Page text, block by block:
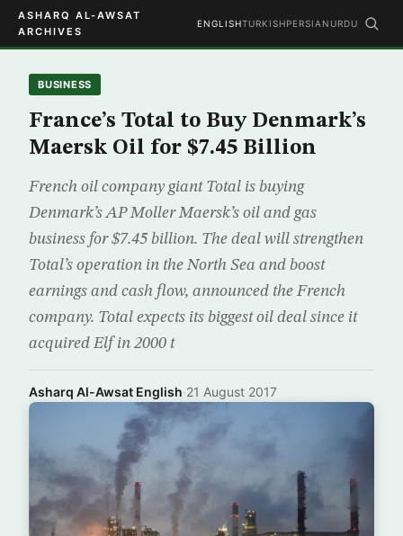
ASHARQ AL-AWSAT
ARCHIVES
ENGLISHTURKISHPERSIAN URDU
BUSINESS
France’s Total to Buy Denmark’s
Maersk Oil for $7.45 Billion
French oil company giant Total is buying
Denmark’s AP Moller Maersk’s oil and gas
business for $7.45 billion. The deal will strengthen
Total’s operation in the North Sea and boost
earnings and cash flow, announced the French
company. Total expects its biggest oil deal since it
acquired Elf in 2000 t
Asharq Al-Awsat English·21 August 2017